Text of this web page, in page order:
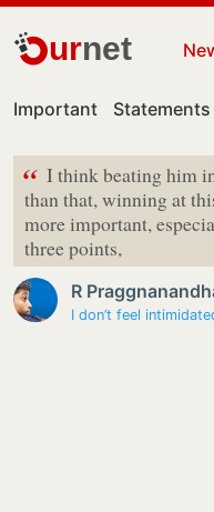
urnet
Important Statements
“ I think beating him
than that, winning at
more important,
three points,
R